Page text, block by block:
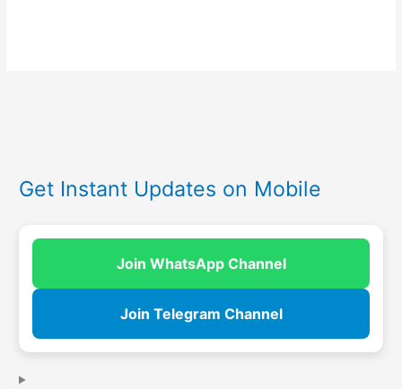
Get Instant Updates on Mobile
Join WhatsApp Channel
Join Telegram Channel